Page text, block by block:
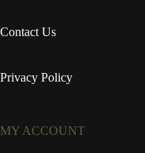
Contact Us
Privacy Policy
MY ACCOUNT